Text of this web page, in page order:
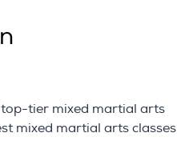
top-tier mixed martial arts
mixed martial arts classes